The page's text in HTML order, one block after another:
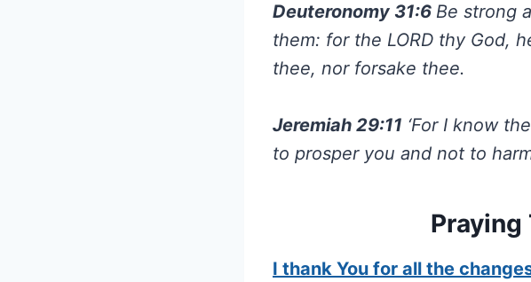
Deuteronomy 31:6 Be strong
them: for the LORD thy God,
thee, nor forsake thee.
Jeremiah 29:11 ‘For I know
to prosper you and not to
Praying
I thank You for all the